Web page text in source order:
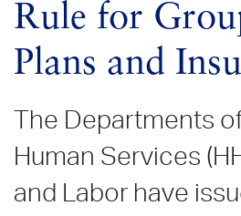
Rule for
Plans and
The Departments
Human Services
and Labor have